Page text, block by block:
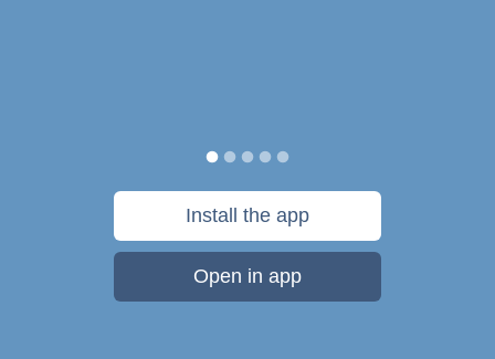
Install the app
Open in app